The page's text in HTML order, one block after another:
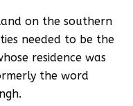
on the southern
needed to be the
residence was
the word